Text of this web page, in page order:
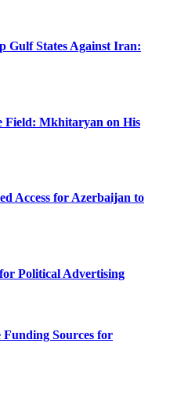
Gulf States Against Iran:
Field: Mkhitaryan on His
Access for Azerbaijan to
Political Advertising
Sources for